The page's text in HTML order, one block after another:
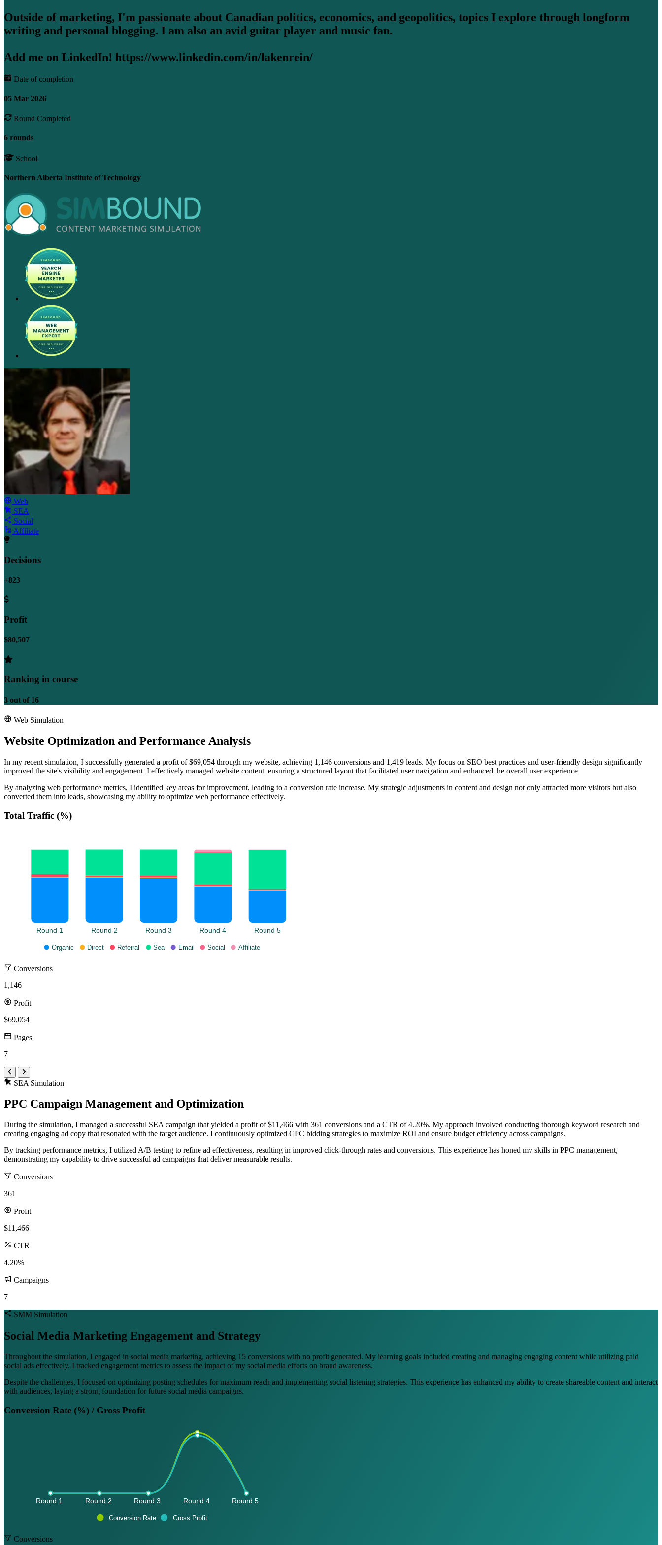
Outside of marketing, I'm passionate about Canadian politics, economics, and geopolitics, topics I explore through longform
writing and personal blogging. I am also an avid guitar player and music fan.
Add me on LinkedIn! https://www.linkedin.com/in/lakenrein/
Date of completion
05 Mar 2026
Round Completed
6 rounds
School
Northern Alberta Institute of Technology
Web
SEA
Social
Affiliate
Decisions
+823
Profit
$80,507
Ranking in course
3 out of 16
Web Simulation
Website Optimization and Performance Analysis
In my recent simulation, I successfully generated a profit of $69,054 through my website, achieving 1,146 conversions and 1,419 leads. My focus on SEO best practices and user-friendly design significantly
improved the site's visibility and engagement. I effectively managed website content, ensuring a structured layout that facilitated user navigation and enhanced the overall user experience.
By analyzing web performance metrics, I identified key areas for improvement, leading to a conversion rate increase. My strategic adjustments in content and design not only attracted more visitors but also
converted them into leads, showcasing my ability to optimize web performance effectively.
Total Traffic (%)
Round 1 Round 2 Round 3 Round 4 Round 5
Organic Direct Referral Sea Email Social Affiliate
Conversions
1,146
Profit
$69,054
Pages
7
SEA Simulation
PPC Campaign Management and Optimization
During the simulation, I managed a successful SEA campaign that yielded a profit of $11,466 with 361 conversions and a CTR of 4.20%. My approach involved conducting thorough keyword research and
creating engaging ad copy that resonated with the target audience. I continuously optimized CPC bidding strategies to maximize ROI and ensure budget efficiency across campaigns.
By tracking performance metrics, I utilized A/B testing to refine ad effectiveness, resulting in improved click-through rates and conversions. This experience has honed my skills in PPC management,
demonstrating my capability to drive successful ad campaigns that deliver measurable results.
Conversions
361
Profit
$11,466
CTR
4.20%
Campaigns
7
SMM Simulation
Social Media Marketing Engagement and Strategy
Throughout the simulation, I engaged in social media marketing, achieving 15 conversions with no profit generated. My learning goals included creating and managing engaging content while utilizing paid
social ads effectively. I tracked engagement metrics to assess the impact of my social media efforts on brand awareness.
Despite the challenges, I focused on optimizing posting schedules for maximum reach and implementing social listening strategies. This experience has enhanced my ability to create shareable content and interact
with audiences, laying a strong foundation for future social media campaigns.
Conversion Rate (%) / Gross Profit
Round 1 Round 2 Round 3 Round 4 Round 5
Conversion Rate Gross Profit
Conversions